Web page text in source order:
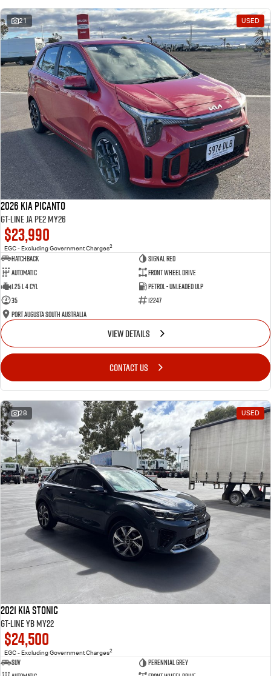
21 USED
2026 Kia Picanto
GT-Line JA PE2 MY26
$23,990
EGC - Excluding Government Charges2
Hatchback
Signal Red
Automatic
Front Wheel Drive
1.25 L 4 Cyl
Petrol - Unleaded ULP
35
12247
Port Augusta South Australia
VIEW DETAILS
CONTACT US
28 USED
2021 Kia Stonic
GT-Line YB MY22
$24,500
EGC - Excluding Government Charges2
SUV
Perennial Grey